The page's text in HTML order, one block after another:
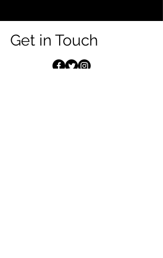
Get in Touch